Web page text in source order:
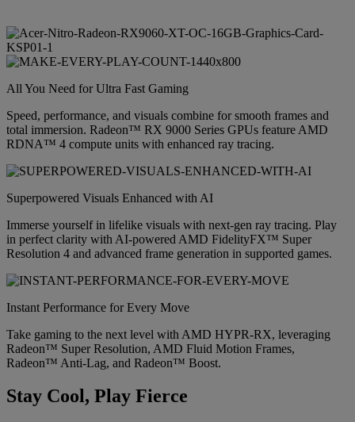
All You Need for Ultra Fast Gaming
Speed, performance, and visuals combine for smooth frames and
total immersion. Radeon™ RX 9000 Series GPUs feature AMD
RDNA™ 4 compute units with enhanced ray tracing.
Superpowered Visuals Enhanced with AI
Immerse yourself in lifelike visuals with next-gen ray tracing. Play
in perfect clarity with AI-powered AMD FidelityFX™ Super
Resolution 4 and advanced frame generation in supported games.
Instant Performance for Every Move
Take gaming to the next level with AMD HYPR-RX, leveraging
Radeon™ Super Resolution, AMD Fluid Motion Frames,
Radeon™ Anti-Lag, and Radeon™ Boost.
Stay Cool, Play Fierce